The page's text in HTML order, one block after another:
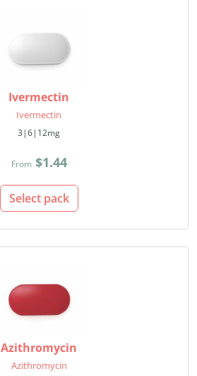
Ivermectin
Ivermectin
3|6|12mg
From $1.44
Select pack
Azithromycin
Azithromycin